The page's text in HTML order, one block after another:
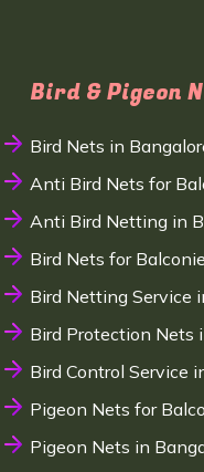
Bird & Pigeon
Bird Nets in
Anti Bird Nets for
Anti Bird Netting in
Bird Nets for
Bird Netting Service
Bird Protection Nets
Bird Control Service
Pigeon Nets for
Pigeon Nets in